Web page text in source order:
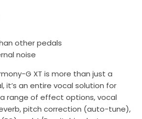
other pedals
noise
G XT is more than just a
it’s an entire vocal solution for
range of effect options, vocal
pitch correction (auto-tune),